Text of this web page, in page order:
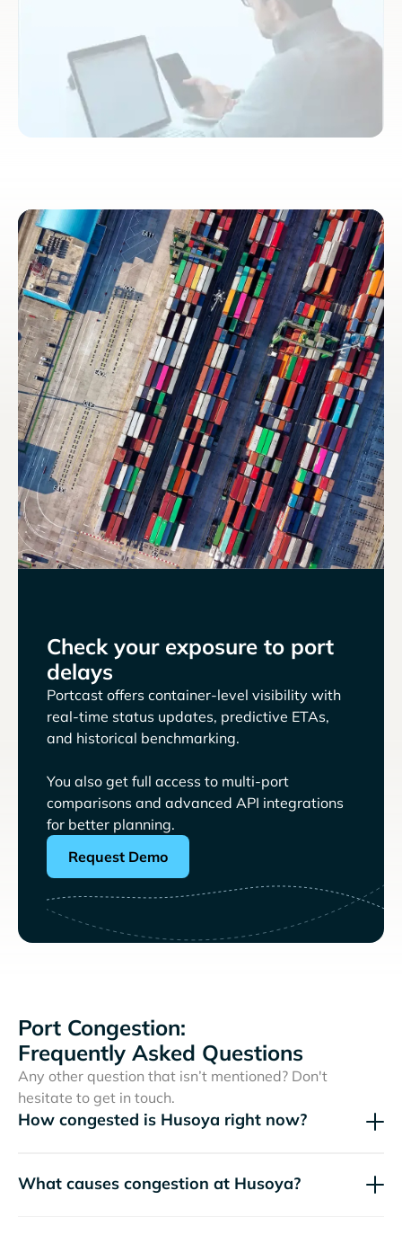
Check your exposure to port
delays
Portcast offers container-level visibility with
real-time status updates, predictive ETAs,
and historical benchmarking.
You also get full access to multi-port
comparisons and advanced API integrations
for better planning.
Request Demo
Port Congestion:
Frequently Asked Questions
Any other question that isn’t mentioned? Don't
hesitate to get in touch.
How congested is Husoya right now?
What causes congestion at Husoya?